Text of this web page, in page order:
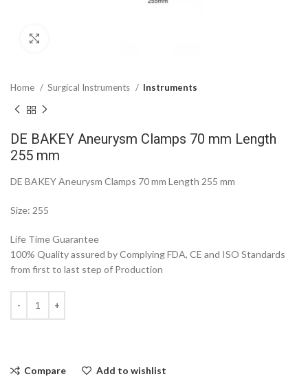
Home Surgical Instruments Instruments
DE BAKEY Aneurysm Clamps 70 mm Length
255 mm
DE BAKEY Aneurysm Clamps 70 mm Length 255 mm
Size: 255
Life Time Guarantee
100% Quality assured by Complying FDA, CE and ISO Standards
from first to last step of Production
Compare Add to wishlist